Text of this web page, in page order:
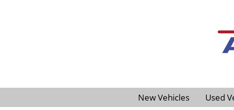
New Vehicles Used